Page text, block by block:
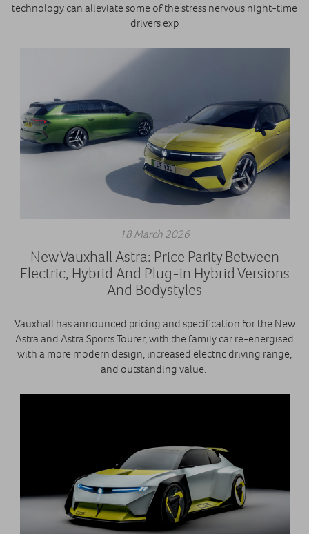
technology can alleviate some of the stress nervous night-time
drivers exp
18 March 2026
New Vauxhall Astra: Price Parity Between
Electric, Hybrid And Plug-in Hybrid Versions
And Bodystyles
Vauxhall has announced pricing and specification for the New
Astra and Astra Sports Tourer, with the family car re-energised
with a more modern design, increased electric driving range,
and outstanding value.